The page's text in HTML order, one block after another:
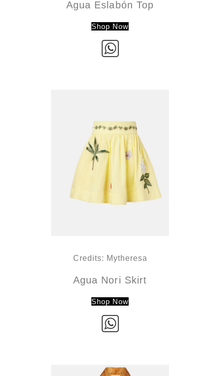
Agua Eslabón Top
Shop Now
Credits: Mytheresa
Agua Nori Skirt
Shop Now